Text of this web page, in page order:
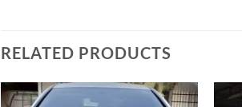
RELATED PRODUCTS